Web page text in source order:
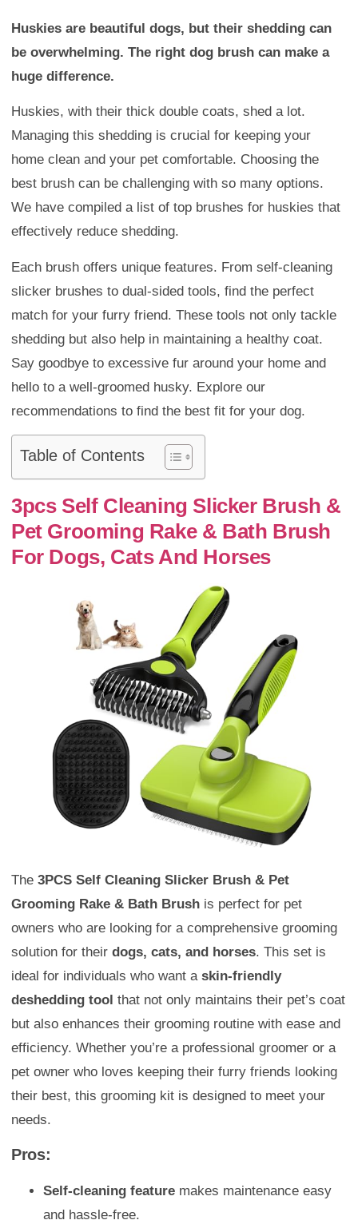
Huskies are beautiful dogs, but their shedding can
be overwhelming. The right dog brush can make a
huge difference.
Huskies, with their thick double coats, shed a lot.
Managing this shedding is crucial for keeping your
home clean and your pet comfortable. Choosing the
best brush can be challenging with so many options.
We have compiled a list of top brushes for huskies that
effectively reduce shedding.
Each brush offers unique features. From self-cleaning
slicker brushes to dual-sided tools, find the perfect
match for your furry friend. These tools not only tackle
shedding but also help in maintaining a healthy coat.
Say goodbye to excessive fur around your home and
hello to a well-groomed husky. Explore our
recommendations to find the best fit for your dog.
Table of Contents
3pcs Self Cleaning Slicker Brush &
Pet Grooming Rake & Bath Brush
For Dogs, Cats And Horses
The 3PCS Self Cleaning Slicker Brush & Pet
Grooming Rake & Bath Brush is perfect for pet
owners who are looking for a comprehensive grooming
solution for their dogs, cats, and horses. This set is
ideal for individuals who want a skin-friendly
deshedding tool that not only maintains their pet’s coat
but also enhances their grooming routine with ease and
efficiency. Whether you’re a professional groomer or a
pet owner who loves keeping their furry friends looking
their best, this grooming kit is designed to meet your
needs.
Pros:
Self-cleaning feature makes maintenance easy
and hassle-free.